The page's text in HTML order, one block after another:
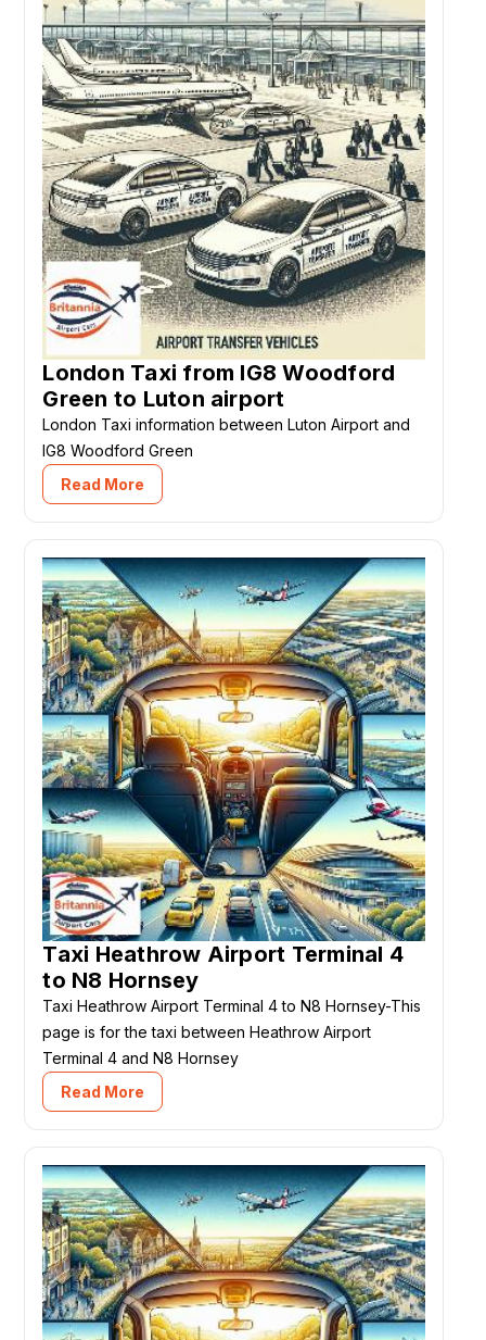
London Taxi from IG8 Woodford
Green to Luton airport
London Taxi information between Luton Airport and
IG8 Woodford Green
Read More
Taxi Heathrow Airport Terminal 4
to N8 Hornsey
Taxi Heathrow Airport Terminal 4 to N8 Hornsey-This
page is for the taxi between Heathrow Airport
Terminal 4 and N8 Hornsey
Read More